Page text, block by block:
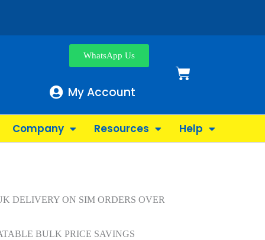
WhatsApp Us
My Account
Company Resources Help
DELIVERY ON SIM ORDERS OVER
BULK PRICE SAVINGS